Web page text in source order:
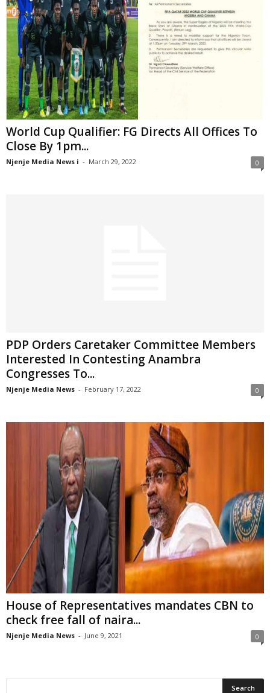
World Cup Qualifier: FG Directs All Offices To
Close By 1pm...
Njenje Media News i - March 29, 2022 0
PDP Orders Caretaker Committee Members
Interested In Contesting Anambra
Congresses To...
Njenje Media News - February 17, 2022 0
House of Representatives mandates CBN to
check free fall of naira...
Njenje Media News - June 9, 2021 0